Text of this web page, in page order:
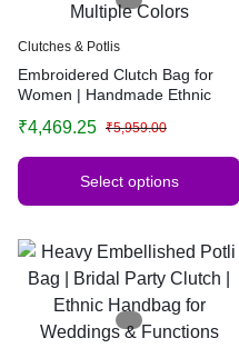
Clutches & Potlis
Embroidered Clutch Bag for
Women | Handmade Ethnic
Festive Clutch | Multiple Colors
₹5,959.00
₹4,469.25
Select options